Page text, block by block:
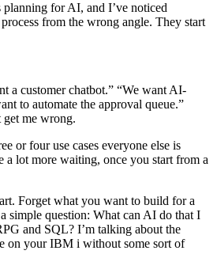
planning for AI, and I’ve noticed
from the wrong angle. They start
a customer chatbot.” “We want AI-
to automate the approval queue.”
get me wrong.
or four use cases everyone else is
a lot more waiting, once you start from a
Forget what you want to build for a
simple question: What can AI do that I
and SQL? I’m talking about the
on your IBM i without some sort of